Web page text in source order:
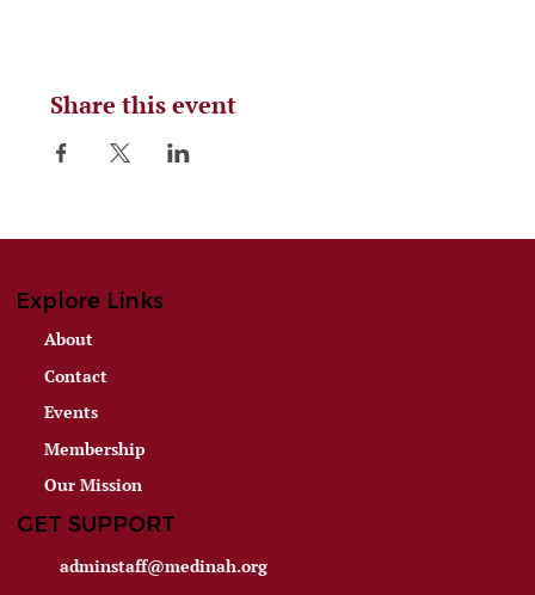
Share this event
Explore Links
About
Contact
Events
Membership
Our Mission
GET SUPPORT
adminstaff@medinah.org